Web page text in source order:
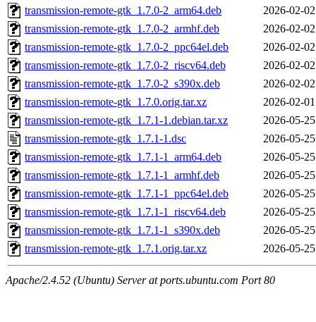
transmission-remote-gtk_1.7.0-2_arm64.deb
2026-02-
transmission-remote-gtk_1.7.0-2_armhf.deb
2026-02-
transmission-remote-gtk_1.7.0-2_ppc64el.deb
2026-02-
transmission-remote-gtk_1.7.0-2_riscv64.deb
2026-02-
transmission-remote-gtk_1.7.0-2_s390x.deb
2026-02-
transmission-remote-gtk_1.7.0.orig.tar.xz
2026-02-
transmission-remote-gtk_1.7.1-1.debian.tar.xz
2026-05-
transmission-remote-gtk_1.7.1-1.dsc
2026-05-
transmission-remote-gtk_1.7.1-1_arm64.deb
2026-05-
transmission-remote-gtk_1.7.1-1_armhf.deb
2026-05-
transmission-remote-gtk_1.7.1-1_ppc64el.deb
2026-05-
transmission-remote-gtk_1.7.1-1_riscv64.deb
2026-05-
transmission-remote-gtk_1.7.1-1_s390x.deb
2026-05-
transmission-remote-gtk_1.7.1.orig.tar.xz
2026-05-
Apache/2.4.52 (Ubuntu) Server at ports.ubuntu.com Port 80